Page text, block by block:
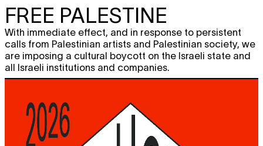
FREE PALESTINE
With immediate effect, and in response to persistent
calls from Palestinian artists and Palestinian society, we
are imposing a cultural boycott on the Israeli state and
all Israeli institutions and companies.